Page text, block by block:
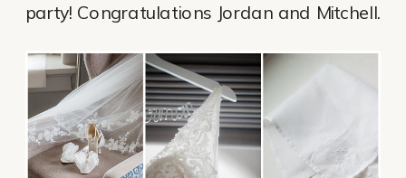
party! Congratulations Jordan and Mitchell.